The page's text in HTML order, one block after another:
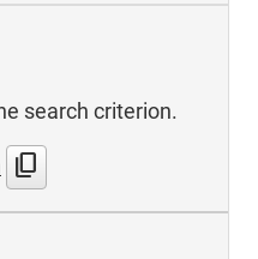
search criterion.
content_copy